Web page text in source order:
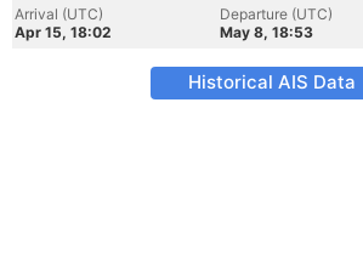
Arrival (UTC)
Apr 15, 18:02
Departure (UTC)
May 8, 18:53
Historical AIS Data